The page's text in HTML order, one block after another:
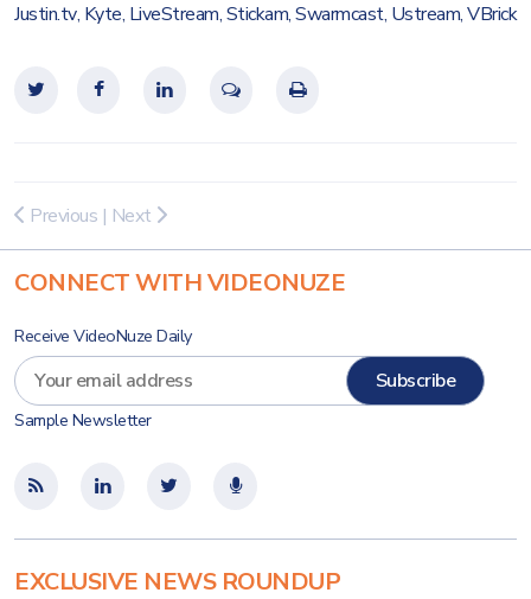
Justin.tv, Kyte, LiveStream,Stickam,Swarmcast, Ustream,VBrick
Previous | Next
CONNECT WITH VIDEONUZE
Receive VideoNuze Daily
Sample Newsletter
EXCLUSIVE NEWS ROUNDUP